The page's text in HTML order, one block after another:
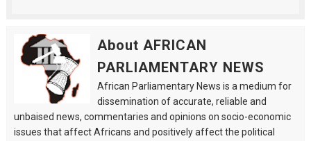
About AFRICAN
PARLIAMENTARY NEWS
African Parliamentary News is a medium for
dissemination of accurate, reliable and
unbaised news, commentaries and opinions on socio-economic
issues that affect Africans and positively affect the political